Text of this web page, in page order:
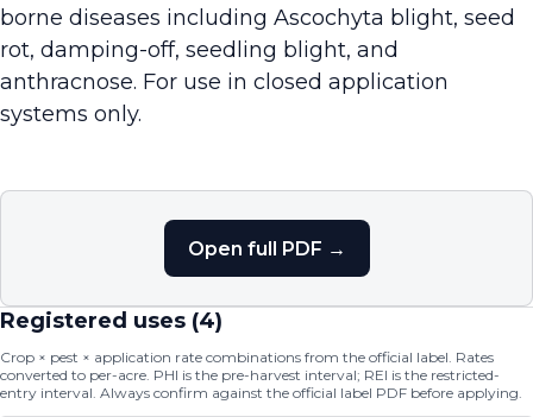
borne diseases including Ascochyta blight, seed
rot, damping-off, seedling blight, and
anthracnose. For use in closed application
systems only.
Open full PDF →
Registered uses (4)
Crop × pest × application rate combinations from the official label. Rates
converted to per-acre. PHI is the pre-harvest interval; REI is the restricted-
entry interval. Always confirm against the official label PDF before applying.